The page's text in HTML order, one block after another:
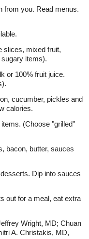
from you. Read menus.
slices, mixed fruit,
items).
or 100% fruit juice.
cucumber, pickles and
calories.
(Choose "grilled"
bacon, butter, sauces
Dip into sauces
out for a meal, eat extra
Wright, MD; Chuan
A. Christakis, MD,